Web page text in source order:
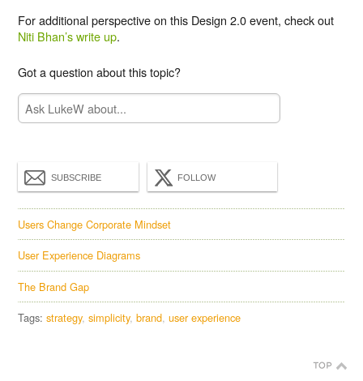
For additional perspective on this Design 2.0 event, check out
Niti Bhan’s write up.
Got a question about this topic?
SUBSCRIBE FOLLOW
Users Change Corporate Mindset
User Experience Diagrams
The Brand Gap
Tags:strategy simplicity brand user experience